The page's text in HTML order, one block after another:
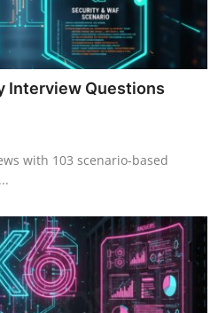
Interview Questions
with 103 scenario-based